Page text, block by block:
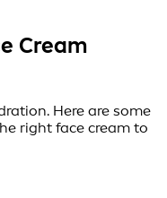
Cream
Here are some
right face cream to